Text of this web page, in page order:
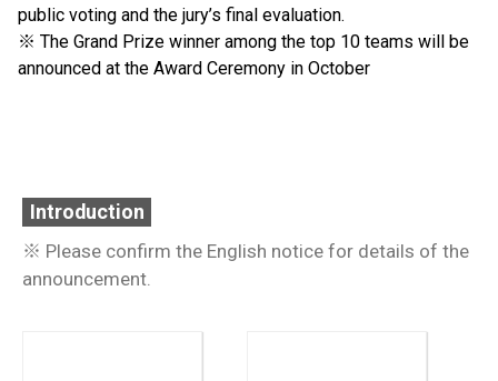
public voting and the jury’s final evaluation.
※ The Grand Prize winner among the top 10 teams will be
announced at the Award Ceremony in October
Introduction
※ Please confirm the English notice for details of the
announcement.